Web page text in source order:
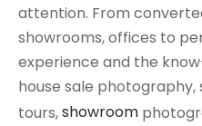
attention. From
showrooms, offices to
experience and the
house sale
tours,showroom